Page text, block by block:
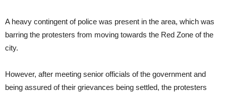
A heavy contingent of police was present in the area, which was
barring the protesters from moving towards the Red Zone of the
city.
However, after meeting senior officials of the government and
being assured of their grievances being settled, the protesters